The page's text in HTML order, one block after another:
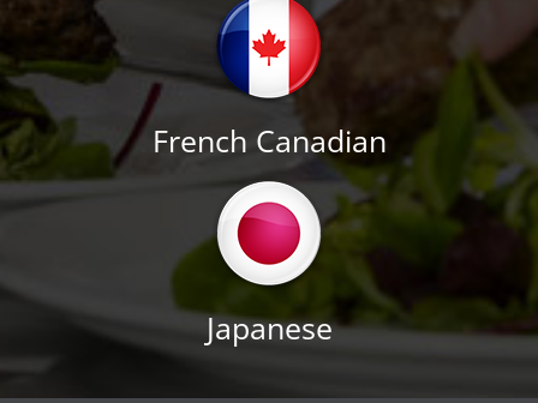
French Canadian
Japanese